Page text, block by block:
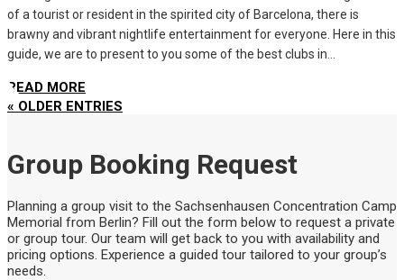
of a tourist or resident in the spirited city of Barcelona, there is
brawny and vibrant nightlife entertainment for everyone. Here in this
guide, we are to present to you some of the best clubs in...
READ MORE
« OLDER ENTRIES
Group Booking Request
Planning a group visit to the Sachsenhausen Concentration Camp
Memorial from Berlin? Fill out the form below to request a private
or group tour. Our team will get back to you with availability and
pricing options. Experience a guided tour tailored to your group’s
needs.